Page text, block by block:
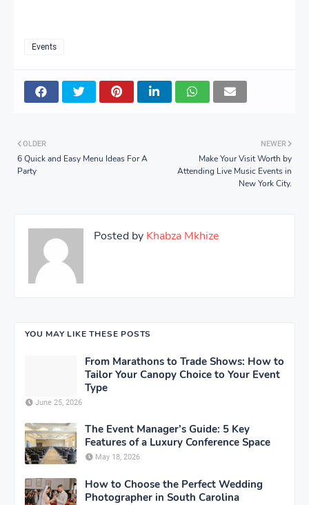
Events
NEWER
Make Your Visit Worth by
Attending Live Music Events in
New York City.
OLDER
6 Quick and Easy Menu Ideas For A
Party
Posted by Khabza Mkhize
YOU MAY LIKE THESE POSTS
From Marathons to Trade Shows: How to
Tailor Your Canopy Choice to Your Event
Type
June 25, 2026
The Event Manager’s Guide: 5 Key
Features of a Luxury Conference Space
May 18, 2026
How to Choose the Perfect Wedding
Photographer in South Carolina